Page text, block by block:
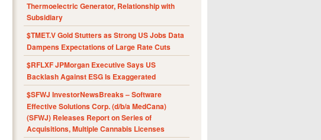
Thermoelectric Generator, Relationship with
Subsidiary
$TMET.V Gold Stutters as Strong US Jobs Data
Dampens Expectations of Large Rate Cuts
$RFLXF JPMorgan Executive Says US
Backlash Against ESG Is Exaggerated
$SFWJ InvestorNewsBreaks – Software
Effective Solutions Corp. (d/b/a MedCana)
(SFWJ) Releases Report on Series of
Acquisitions, Multiple Cannabis Licenses